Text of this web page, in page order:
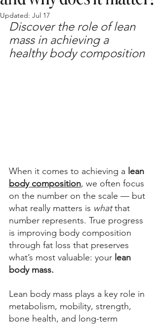
Updated: Jul 17
Discover the role of lean
mass in achieving a
healthy body composition
When it comes to achieving a lean
body composition, we often focus
on the number on the scale — but
what really matters is what that
number represents. True progress
is improving body composition
through fat loss that preserves
what’s most valuable: your lean
body mass.
Lean body mass plays a key role in
metabolism, mobility, strength,
bone health, and long-term